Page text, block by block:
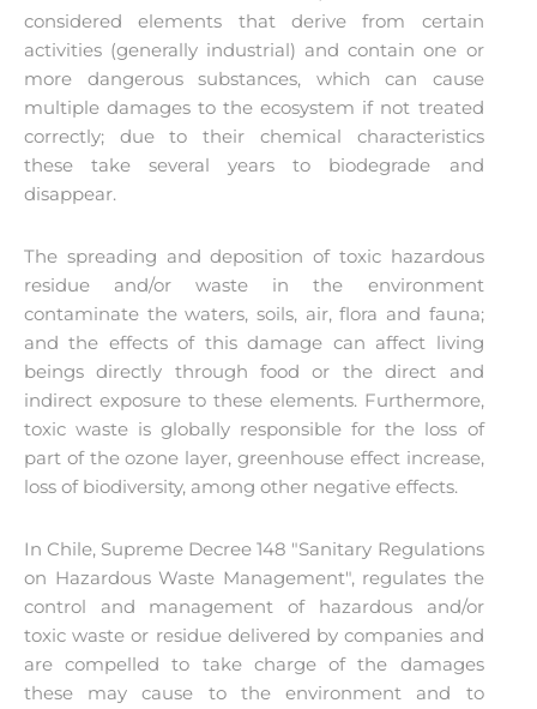
considered elements that derive from certain
activities (generally industrial) and contain one or
more dangerous substances, which can cause
multiple damages to the ecosystem if not treated
correctly; due to their chemical characteristics
these take several years to biodegrade and
disappear.
The spreading and deposition of toxic hazardous
residue and/or waste in the environment
contaminate the waters, soils, air, flora and fauna;
and the effects of this damage can affect living
beings directly through food or the direct and
indirect exposure to these elements. Furthermore,
toxic waste is globally responsible for the loss of
part of the ozone layer, greenhouse effect increase,
loss of biodiversity, among other negative effects.
In Chile, Supreme Decree 148 "Sanitary Regulations
on Hazardous Waste Management", regulates the
control and management of hazardous and/or
toxic waste or residue delivered by companies and
are compelled to take charge of the damages
these may cause to the environment and to